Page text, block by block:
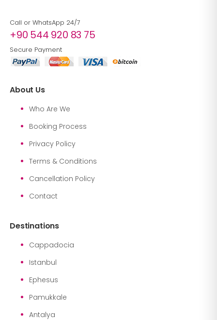
Call or WhatsApp 24/7
+90 544 920 83 75
Secure Payment
About Us
Who Are We
Booking Process
Privacy Policy
Terms & Conditions
Cancellation Policy
Contact
Destinations
Cappadocia
Istanbul
Ephesus
Pamukkale
Antalya